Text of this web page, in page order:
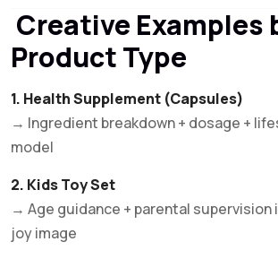
Creative Examples
Product Type
1. Health Supplement (Capsules)
→ Ingredient breakdown + dosage +
model
2. Kids Toy Set
→ Age guidance + parental supervision
joy image